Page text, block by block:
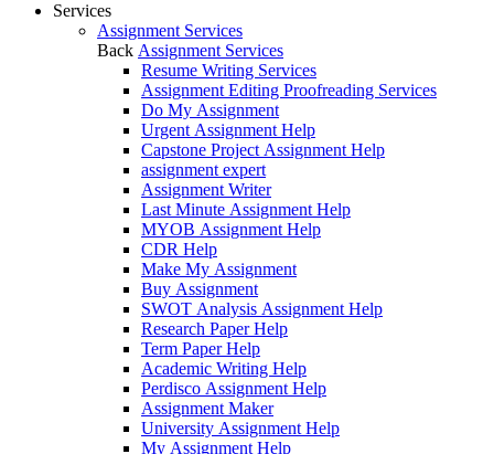
Services
Assignment Services
Back Assignment Services
Resume Writing Services
Assignment Editing Proofreading Services
Do My Assignment
Urgent Assignment Help
Capstone Project Assignment Help
assignment expert
Assignment Writer
Last Minute Assignment Help
MYOB Assignment Help
CDR Help
Make My Assignment
Buy Assignment
SWOT Analysis Assignment Help
Research Paper Help
Term Paper Help
Academic Writing Help
Perdisco Assignment Help
Assignment Maker
University Assignment Help
My Assignment Help